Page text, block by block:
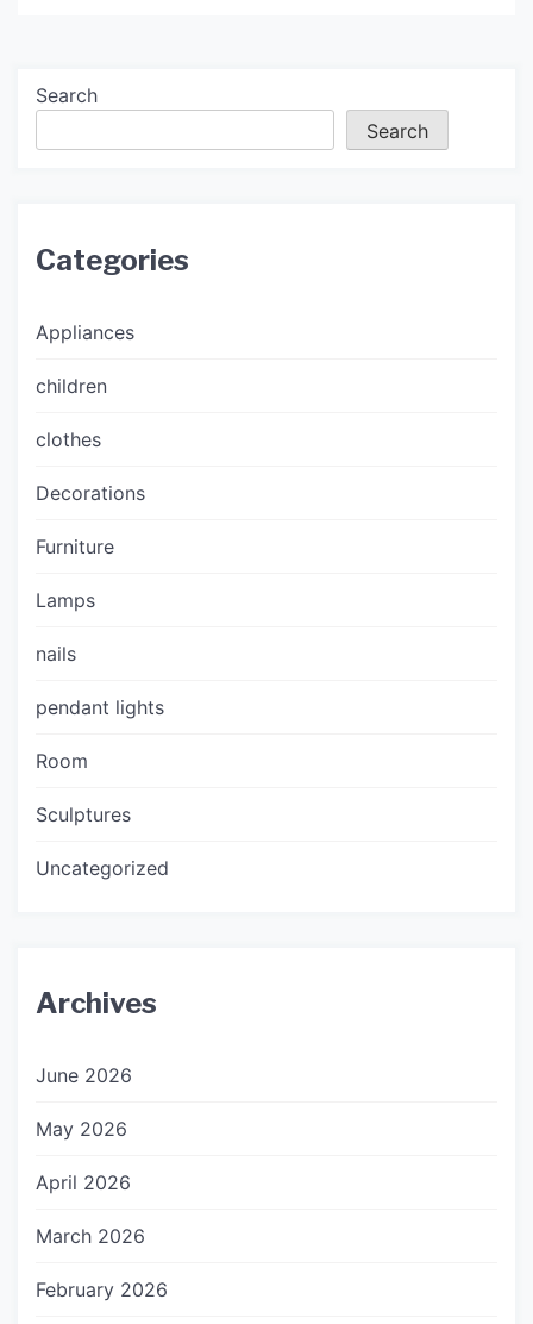
Search
Search
Categories
Appliances
children
clothes
Decorations
Furniture
Lamps
nails
pendant lights
Room
Sculptures
Uncategorized
Archives
June 2026
May 2026
April 2026
March 2026
February 2026